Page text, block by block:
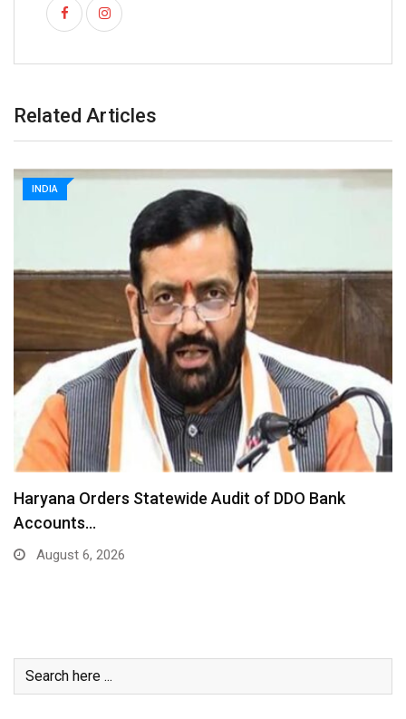
Related Articles
INDIA
Haryana Orders Statewide Audit of DDO Bank
Accounts…
August 6, 2026